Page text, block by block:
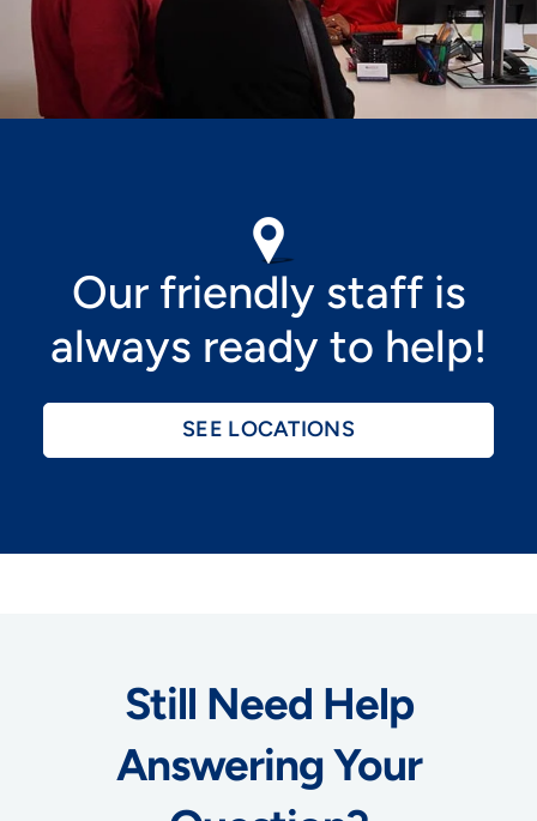
Our friendly staff is
always ready to help!
SEE LOCATIONS
Still Need Help
Answering Your